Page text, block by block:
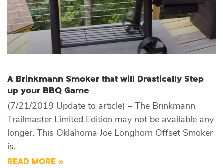
A Brinkmann Smoker that will Drastically Step
up your BBQ Game
(7/21/2019 Update to article) – The Brinkmann
Trailmaster Limited Edition may not be available any
longer. This Oklahoma Joe Longhorn Offset Smoker
is,
READ MORE »